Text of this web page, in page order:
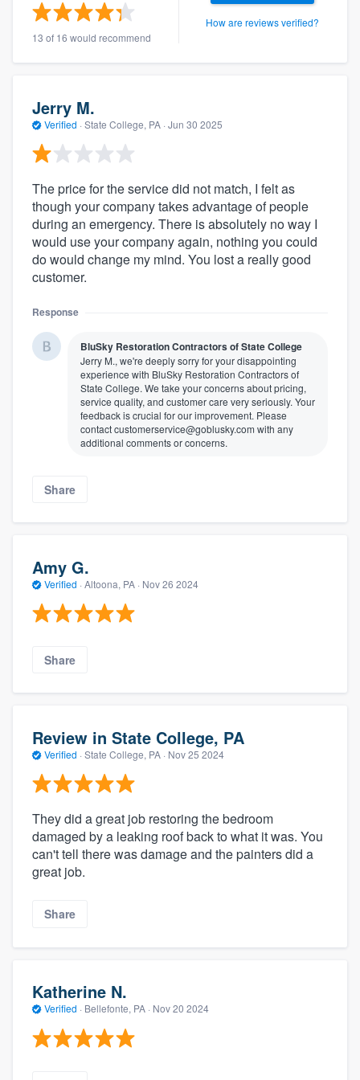
13 of 16 would recommend
How are reviews verified?
Jerry M.
Verified · State College, PA · Jun 30 2025
The price for the service did not match, I felt as
though your company takes advantage of people
during an emergency. There is absolutely no way I
would use your company again, nothing you could
do would change my mind. You lost a really good
customer.
Response
BluSky Restoration Contractors of State College
Jerry M., we're deeply sorry for your disappointing
experience with BluSky Restoration Contractors of
State College. We take your concerns about pricing,
service quality, and customer care very seriously. Your
feedback is crucial for our improvement. Please
contact customerservice@goblusky.com with any
additional comments or concerns.
Share
Amy G.
Verified · Altoona, PA · Nov 26 2024
Share
Review in State College, PA
Verified · State College, PA · Nov 25 2024
They did a great job restoring the bedroom
damaged by a leaking roof back to what it was. You
can't tell there was damage and the painters did a
great job.
Share
Katherine N.
Verified · Bellefonte, PA · Nov 20 2024